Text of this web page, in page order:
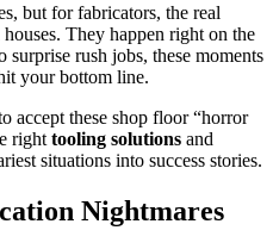
Good
Solutions:
Avoiding
Fabrication
This
Fall
but for fabricators, the real
They happen right on the
rush jobs, these moments
your bottom line.
accept these shop floor “horror
right tooling solutions and
situations into success stories.
Nightmares